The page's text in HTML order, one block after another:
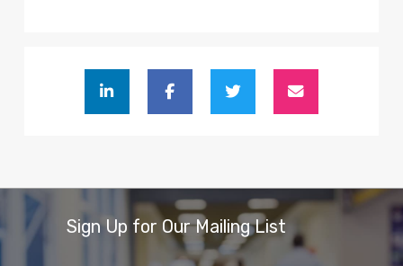
Sign Up for Our Mailing List